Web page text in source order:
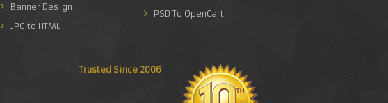
Banner Design
JPG to HTML
PSD To OpenCart
Trusted Since 2006